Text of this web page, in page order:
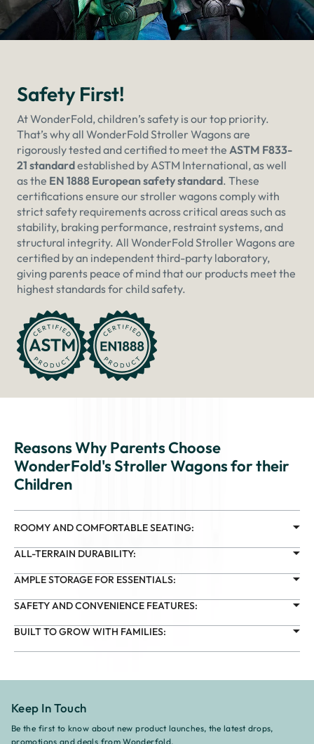
Safety First!
At WonderFold, children’s safety is our top priority.
That’s why all WonderFold Stroller Wagons are
rigorously tested and certified to meet the ASTM F833-
21 standardestablished by ASTM International, as well
as the EN 1888 European safety standard. These
certifications ensure our stroller wagons comply with
strict safety requirements across critical areas such as
stability, braking performance, restraint systems, and
structural integrity. All WonderFold Stroller Wagons are
certified by an independent third-party laboratory,
giving parents peace of mind that our products meet the
highest standards for child safety.
Reasons Why Parents Choose
WonderFold's Stroller Wagons for their
Children
ROOMY AND COMFORTABLE SEATING:
ALL-TERRAIN DURABILITY:
AMPLE STORAGE FOR ESSENTIALS:
SAFETY AND CONVENIENCE FEATURES:
BUILT TO GROW WITH FAMILIES:
Keep In Touch
Be the first to know about new product launches, the latest drops,
promotions and deals from Wonderfold.